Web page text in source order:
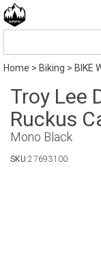
Home>Biking>BIKE
Troy Lee
Ruckus
Mono Black
SKU:27693100